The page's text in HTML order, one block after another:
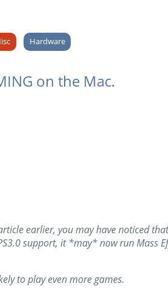
Hardware
on the Mac.
earlier, you may have noticed
support, it *may* now run Mass
to play even more games.